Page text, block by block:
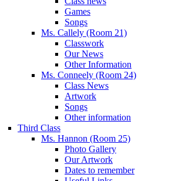
Games
Songs
Ms. Callely (Room 21)
Classwork
Our News
Other Information
Ms. Conneely (Room 24)
Class News
Artwork
Songs
Other information
Third Class
Ms. Hannon (Room 25)
Photo Gallery
Our Artwork
Dates to remember